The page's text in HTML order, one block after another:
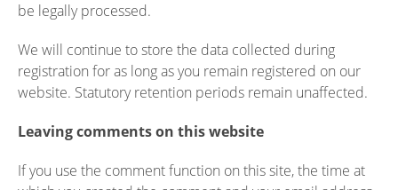
be legally processed.
We will continue to store the data collected during
registration for as long as you remain registered on our
website. Statutory retention periods remain unaffected.
Leaving comments on this website
If you use the comment function on this site, the time at